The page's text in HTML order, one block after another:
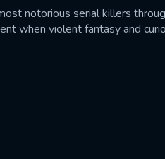
notorious serial killers
when violent fantasy and
a